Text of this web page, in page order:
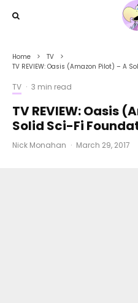
Home
TV
TV REVIEW: Oasis (Amazon Pilot) – A
TV · 3 min read
TV REVIEW: Oasis
Solid Sci-Fi
Nick Monahan · March 29, 2017